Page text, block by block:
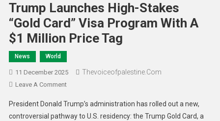
Trump Launches High-Stakes
“Gold Card” Visa Program With A
$1 Million Price Tag
News World
11 December 2025 Thevoiceofpalestine.com
Leave A Comment
President Donald Trump’s administration has rolled out a new,
controversial pathway to U.S. residency: the Trump Gold Card, a